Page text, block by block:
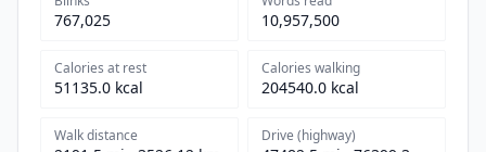
767,025 10,957,500
Calories at rest
51135.0 kcal
Calories walking
204540.0 kcal
Walk distance Drive (highway)